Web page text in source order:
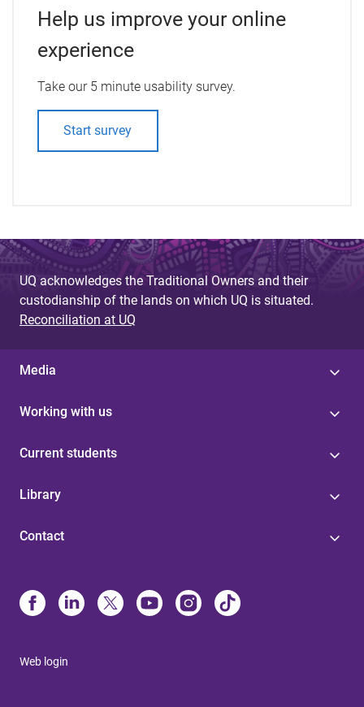
Help us improve your online
experience
Take our 5 minute usability survey.
Start survey
UQ acknowledges the Traditional Owners and their
custodianship of the lands on which UQ is situated.
Reconciliation at UQ
Media
Working with us
Current students
Library
Contact
Web login